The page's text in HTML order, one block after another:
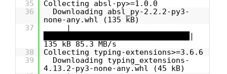
35
Collecting absl-py>=1.0.0
36
Downloading absl_py-2.2.2-py3-
none-any.whl (135 kB)
37
|
████████████████████████████████|
135 kB 85.3 MB/s
38
Collecting typing-extensions>=3.6.6
39
Downloading typing_extensions-
4.13.2-py3-none-any.whl (45 kB)